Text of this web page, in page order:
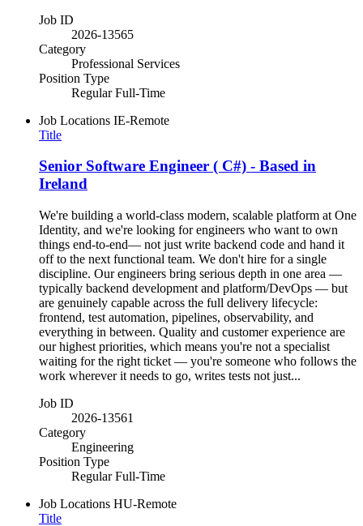
Job ID
2026-13565
Category
Professional Services
Position Type
Regular Full-Time
Job Locations IE-Remote
Title
Senior Software Engineer ( C#) - Based in
Ireland
We're building a world-class modern, scalable platform at One
Identity, and we're looking for engineers who want to own
things end-to-end— not just write backend code and hand it
off to the next functional team. We don't hire for a single
discipline. Our engineers bring serious depth in one area —
typically backend development and platform/DevOps — but
are genuinely capable across the full delivery lifecycle:
frontend, test automation, pipelines, observability, and
everything in between. Quality and customer experience are
our highest priorities, which means you're not a specialist
waiting for the right ticket — you're someone who follows the
work wherever it needs to go, writes tests not just...
Job ID
2026-13561
Category
Engineering
Position Type
Regular Full-Time
Job Locations HU-Remote
Title